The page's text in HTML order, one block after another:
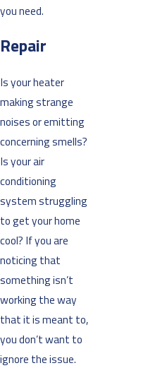
you need.
Repair
Is your heater
making strange
noises or emitting
concerning smells?
Is your air
conditioning
system struggling
to get your home
cool? If you are
noticing that
something isn’t
working the way
that it is meant to,
you don’t want to
ignore the issue.